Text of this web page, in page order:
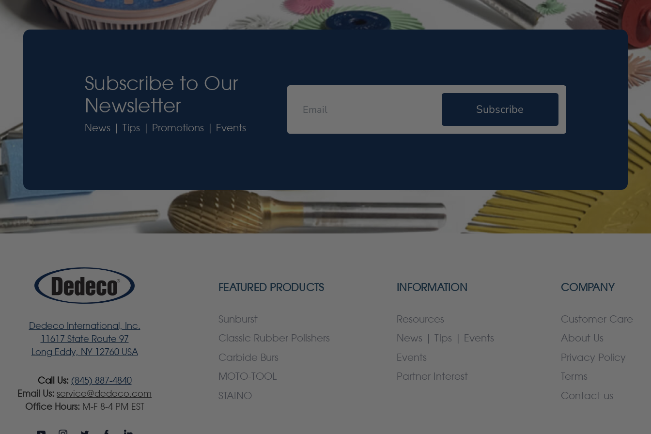
Subscribe to Our
Newsletter
News | Tips | Promotions | Events
Subscribe
Dedeco International, Inc.
11617 State Route 97
Long Eddy, NY 12760 USA
Call Us: (845) 887-4840
Email Us: service@dedeco.com
Office Hours: M-F 8-4 PM EST
FEATURED PRODUCTS
Sunburst
Classic Rubber Polishers
Carbide Burs
MOTO-TOOL
STAINO
INFORMATION
Resources
News | Tips | Events
Events
Partner Interest
COMPANY
Customer Care
About Us
Privacy Policy
Terms
Contact us